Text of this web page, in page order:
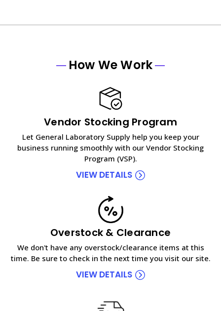
How We Work
Vendor Stocking Program
Let General Laboratory Supply help you keep your
business running smoothly with our Vendor Stocking
Program (VSP).
VIEW DETAILS
Overstock & Clearance
We don't have any overstock/clearance items at this
time. Be sure to check in the next time you visit our site.
VIEW DETAILS